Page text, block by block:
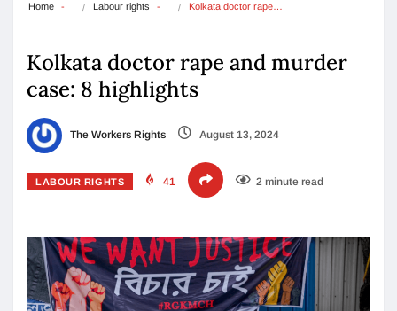
Home Labour rights Kolkata doctor rape…
Kolkata doctor rape and murder
case: 8 highlights
The Workers Rights August 13, 2024
LABOUR RIGHTS 41 2 minute read